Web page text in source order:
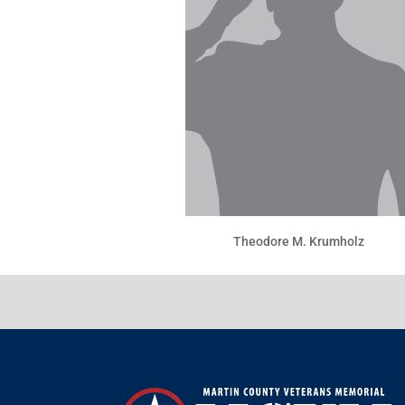
Theodore M. Krumholz